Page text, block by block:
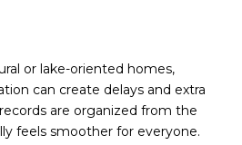
or lake-oriented homes,
can create delays and extra
are organized from the
feels smoother for everyone.